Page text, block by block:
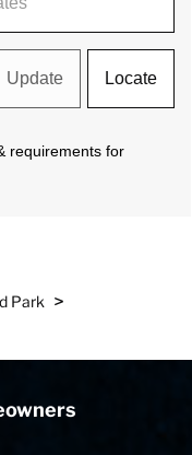
Update Locate
requirements for
Park >